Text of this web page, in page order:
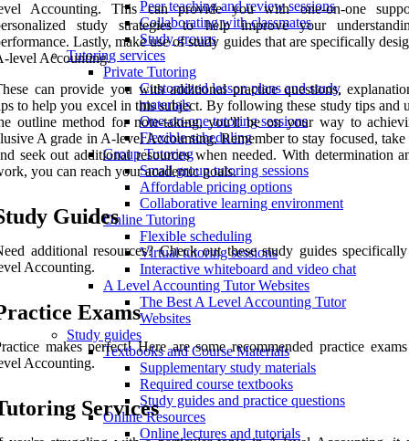
Peer teaching and review sessions
Collaborating with classmates
Study groups
Tutoring services
Private Tutoring
Customized lesson plans and study
materials
One-on-one tutoring sessions
Flexible scheduling
Group Tutoring
Small group tutoring sessions
Affordable pricing options
Collaborative learning environment
Online Tutoring
Flexible scheduling
Virtual tutoring sessions
Interactive whiteboard and video chat
A Level Accounting Tutor Websites
The Best A Level Accounting Tutor
Websites
Study guides
Textbooks and Course Materials
Supplementary study materials
Required course textbooks
Study guides and practice questions
Online Resources
Online lectures and tutorials
Accounting. This can provide you with one-on-one
study strategies to help improve your
Lastly, make use of study guides that are specifically
level Accounting.
can provide you with additional practice questions,
to help you excel in this subject. By following these study tips and
outline method for note-taking, you'll be on your way to
A grade in A-level Accounting. Remember to stay focused, take
seek out additional resources when needed. With determination
you can reach your academic goals.
Guides
additional resources? Check out these study guides
Accounting.
Exams
makes perfect! Here are some recommended practice
Accounting.
Services